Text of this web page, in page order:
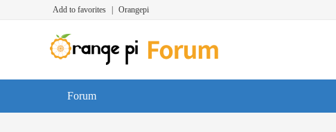
Add to favorites Orangepi
Forum